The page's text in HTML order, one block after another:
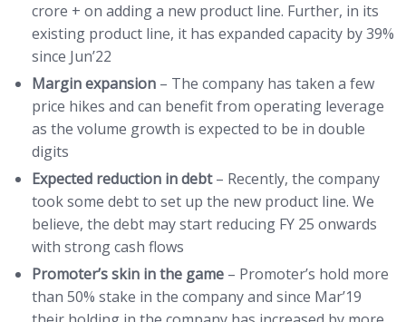
crore + on adding a new product line. Further, in its
existing product line, it has expanded capacity by 39%
since Jun’22
Margin expansion – The company has taken a few
price hikes and can benefit from operating leverage
as the volume growth is expected to be in double
digits
Expected reduction in debt– Recently, the company
took some debt to set up the new product line. We
believe, the debt may start reducing FY 25 onwards
with strong cash flows
Promoter’s skin in the game – Promoter’s hold more
than 50% stake in the company and since Mar’19